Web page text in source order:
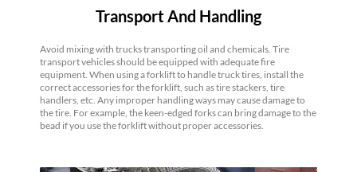
Transport And Handling
Avoid mixing with trucks transporting oil and chemicals. Tire
transport vehicles should be equipped with adequate fire
equipment. When using a forklift to handle truck tires, install the
correct accessories for the forklift, such as tire stackers, tire
handlers, etc. Any improper handling ways may cause damage to
the tire. For example, the keen-edged forks can bring damage to the
bead if you use the forklift without proper accessories.